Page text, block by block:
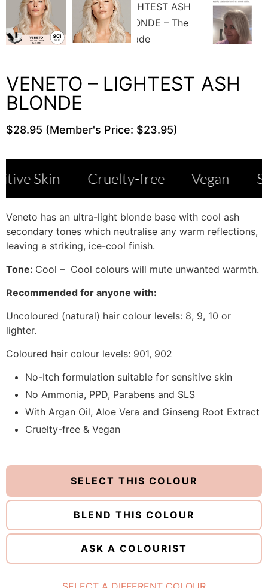
VENETO – LIGHTEST ASH
BLONDE
$28.95 (Member's Price: $23.95)
– Cruelty-free – Vegan – Salon
Veneto has an ultra-light blonde base with cool ash
secondary tones which neutralise any warm reflections,
leaving a striking, ice-cool finish.
Tone: Cool – Cool colours will mute unwanted warmth.
Recommended for anyone with:
Uncoloured (natural) hair colour levels: 8, 9, 10 or
lighter.
Coloured hair colour levels: 901, 902
No-Itch formulation suitable for sensitive skin
No Ammonia, PPD, Parabens and SLS
With Argan Oil, Aloe Vera and Ginseng Root Extract
Cruelty-free & Vegan
SELECT THIS COLOUR
BLEND THIS COLOUR
ASK A COLOURIST